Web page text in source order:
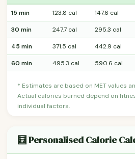
15 min 123.8 cal 147.6 cal
30 min 247.7 cal 295.3 cal
45 min 371.5 cal 442.9 cal
60 min 495.3 cal 590.6 cal
* Estimates are based on MET values
Actual calories burned depend on
individual factors.
🧮 Personalised Calorie